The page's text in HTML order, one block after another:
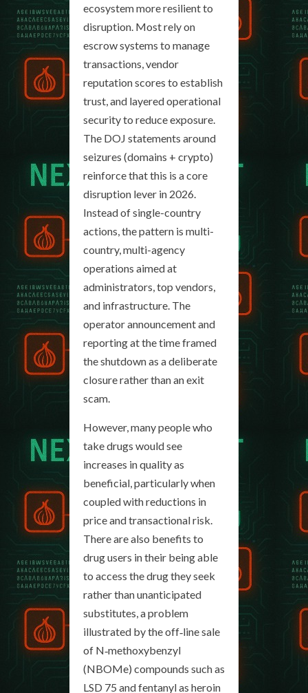
ecosystem more resilient to
disruption. Most rely on
escrow systems to manage
transactions, vendor
reputation scores to establish
trust, and layered operational
security to reduce exposure.
The DOJ statements around
seizures (domains + crypto)
reinforce that this is a core
disruption lever in 2026.
Instead of single-country
actions, the pattern is multi-
country, multi-agency
operations aimed at
administrators, top vendors,
and infrastructure. The
operator announcement and
reporting at the time framed
the shutdown as a deliberate
closure rather than an exit
scam.
However, many people who
take drugs would see
increases in quality as
beneficial, particularly when
coupled with reductions in
price and transactional risk.
There are also benefits to
drug users in their being able
to access the drug they seek
rather than unanticipated
substitutes, a problem
illustrated by the off‐line sale
of N‐methoxybenzyl
(NBOMe) compounds such as
LSD 75 and fentanyl as heroin